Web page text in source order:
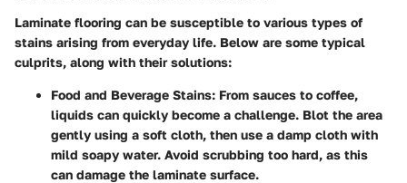
Laminate flooring can be susceptible to various types of
stains arising from everyday life. Below are some typical
culprits, along with their solutions:
Food and Beverage Stains: From sauces to coffee,
liquids can quickly become a challenge. Blot the area
gently using a soft cloth, then use a damp cloth with
mild soapy water. Avoid scrubbing too hard, as this
can damage the laminate surface.